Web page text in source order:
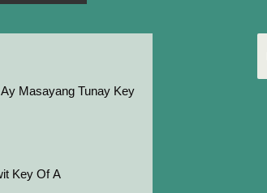
Masayang Tunay Key
Key Of A